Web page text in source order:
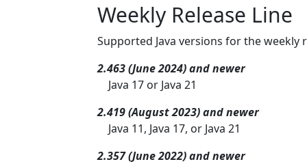
Weekly Release Line
Supported Java versions for the weekly
2.463 (June 2024) and newer
Java 17 or Java 21
2.419 (August 2023) and newer
Java 11, Java 17, or Java 21
2.357 (June 2022) and newer